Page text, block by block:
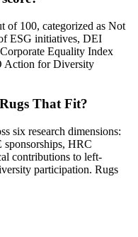
of 100, categorized as Not
ESG initiatives, DEI
Equality Index
Action for Diversity
That Fit?
six research dimensions:
HRC
contributions to left-
participation. Rugs